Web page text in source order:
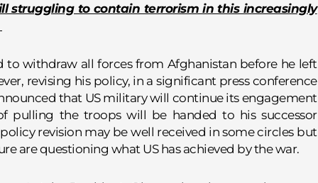
struggling to contain terrorism in this increasingly
to withdraw all forces from Afghanistan before he left
revising his policy, in a significant press conference
that US military will continue its engagement
pulling the troops will be handed to his successor
policy revision may be well received in some circles but
are questioning what US has achieved by the war.